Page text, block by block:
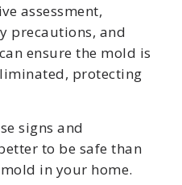
assessment,
precautions, and
ensure the mold is
protecting
signs and
to be safe than
in your home.